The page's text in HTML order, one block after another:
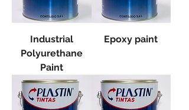
Industrial
Polyurethane
Paint
Epoxy paint